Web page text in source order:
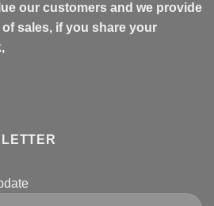
our customers and we provide
sales, if you share your